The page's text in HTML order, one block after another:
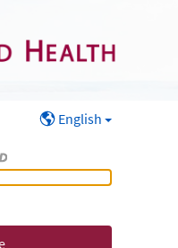
English